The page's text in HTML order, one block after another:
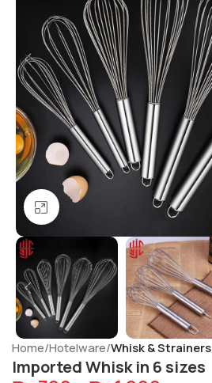
Click to enlarge
Home Hotelware Whisk & Strainers
Imported Whisk in 6 sizes